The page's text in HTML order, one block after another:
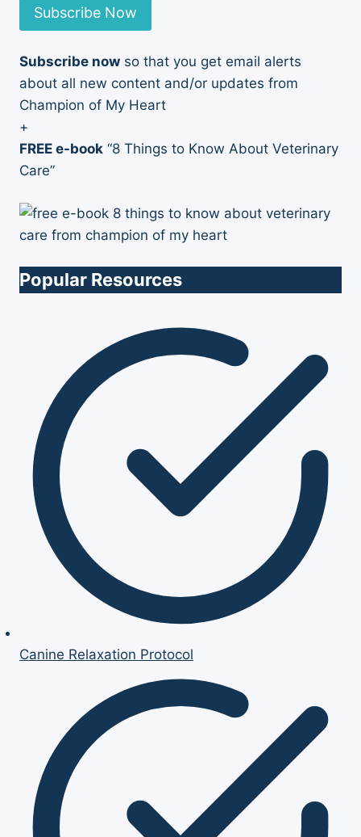
Subscribe Now
Subscribe now so that you get email alerts
about all new content and/or updates from
Champion of My Heart
+
FREE e-book “8 Things to Know About Veterinary
Care”
Popular Resources
Canine Relaxation Protocol